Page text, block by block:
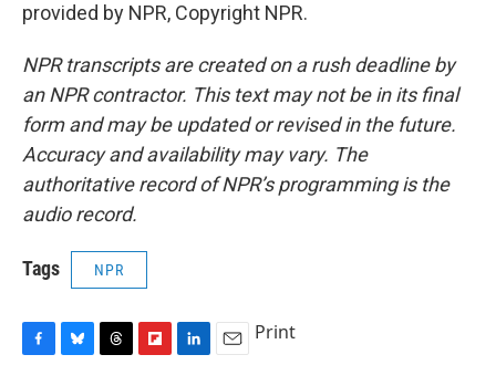
provided by NPR, Copyright NPR.
NPR transcripts are created on a rush deadline by
an NPR contractor. This text may not be in its final
form and may be updated or revised in the future.
Accuracy and availability may vary. The
authoritative record of NPR’s programming is the
audio record.
Tags NPR
Print